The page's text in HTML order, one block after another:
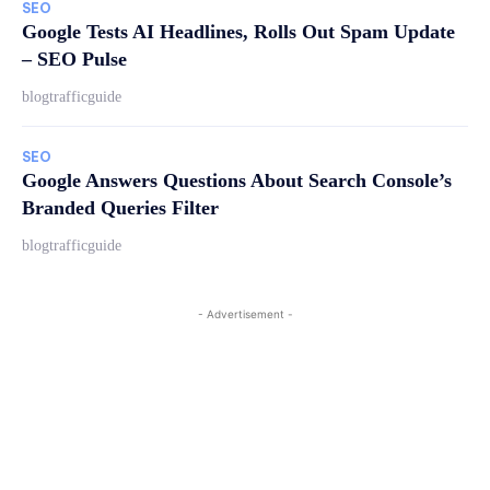
SEO
Google Tests AI Headlines, Rolls Out Spam Update
– SEO Pulse
blogtrafficguide
SEO
Google Answers Questions About Search Console’s
Branded Queries Filter
blogtrafficguide
- Advertisement -